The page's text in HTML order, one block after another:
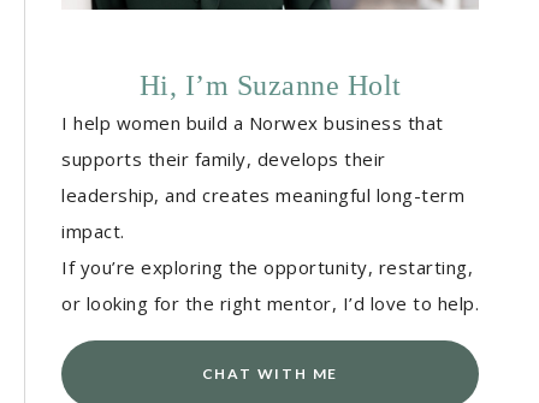
Hi, I’m Suzanne Holt
I help women build a Norwex business that
supports their family, develops their
leadership, and creates meaningful long-term
impact.
If you’re exploring the opportunity, restarting,
or looking for the right mentor, I’d love to help.
CHAT WITH ME